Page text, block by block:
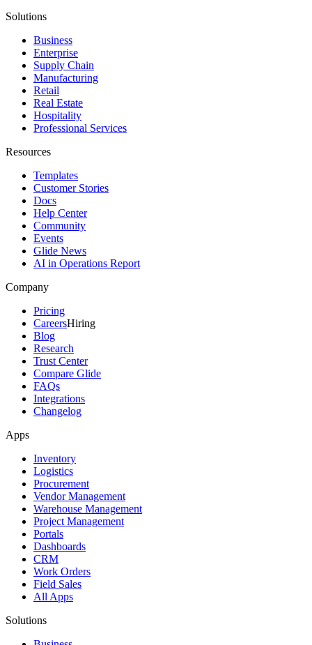
Solutions
Business
Enterprise
Supply Chain
Manufacturing
Retail
Real Estate
Hospitality
Professional Services
Resources
Templates
Customer Stories
Docs
Help Center
Community
Events
Glide News
AI in Operations Report
Company
Pricing
CareersHiring
Blog
Research
Trust Center
Compare Glide
FAQs
Integrations
Changelog
Apps
Inventory
Logistics
Procurement
Vendor Management
Warehouse Management
Project Management
Portals
Dashboards
CRM
Work Orders
Field Sales
All Apps
Solutions